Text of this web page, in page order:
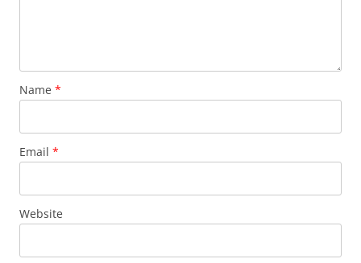
Name *
Email *
Website